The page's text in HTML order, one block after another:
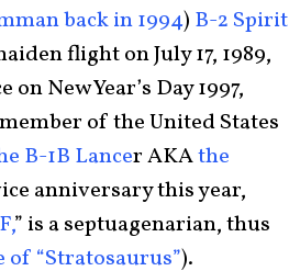
back in 1994) B-2 Spirit
flight on July 17, 1989,
New Year’s Day 1997,
of the United States
B-1B Lancer AKAthe
anniversary this year,
” is a septuagenarian, thus
of “Stratosaurus”).